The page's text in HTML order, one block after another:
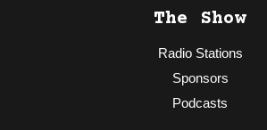
The Show
Radio Stations
Sponsors
Podcasts